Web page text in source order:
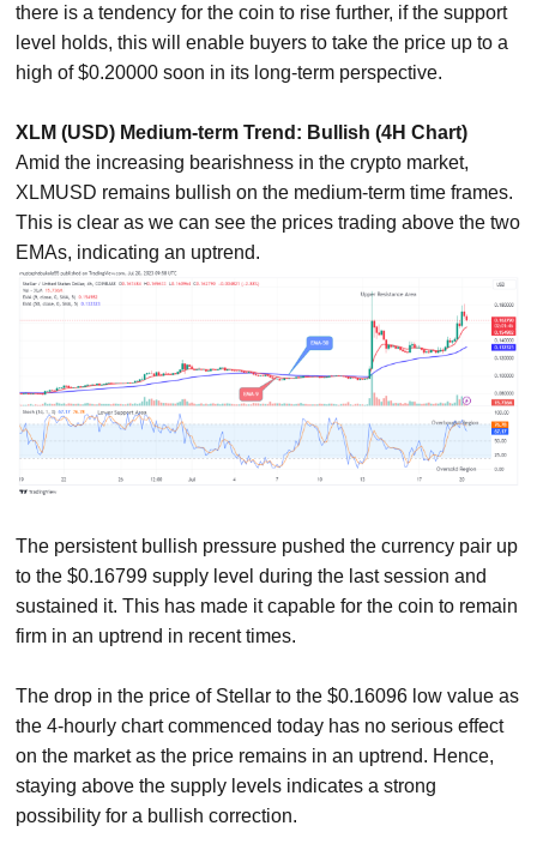
there is a tendency for the coin to rise further, if the support
level holds, this will enable buyers to take the price up to a
high of $0.20000 soon in its long-term perspective.
XLM (USD) Medium-term Trend: Bullish (4H Chart)
Amid the increasing bearishness in the crypto market,
XLMUSD remains bullish on the medium-term time frames.
This is clear as we can see the prices trading above the two
EMAs, indicating an uptrend.
The persistent bullish pressure pushed the currency pair up
to the $0.16799 supply level during the last session and
sustained it. This has made it capable for the coin to remain
firm in an uptrend in recent times.
The drop in the price of Stellar to the $0.16096 low value as
the 4-hourly chart commenced today has no serious effect
on the market as the price remains in an uptrend. Hence,
staying above the supply levels indicates a strong
possibility for a bullish correction.